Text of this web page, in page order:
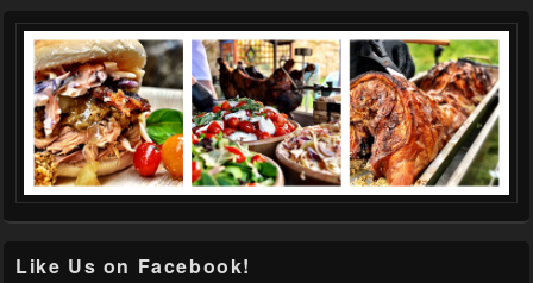
Like Us on Facebook!